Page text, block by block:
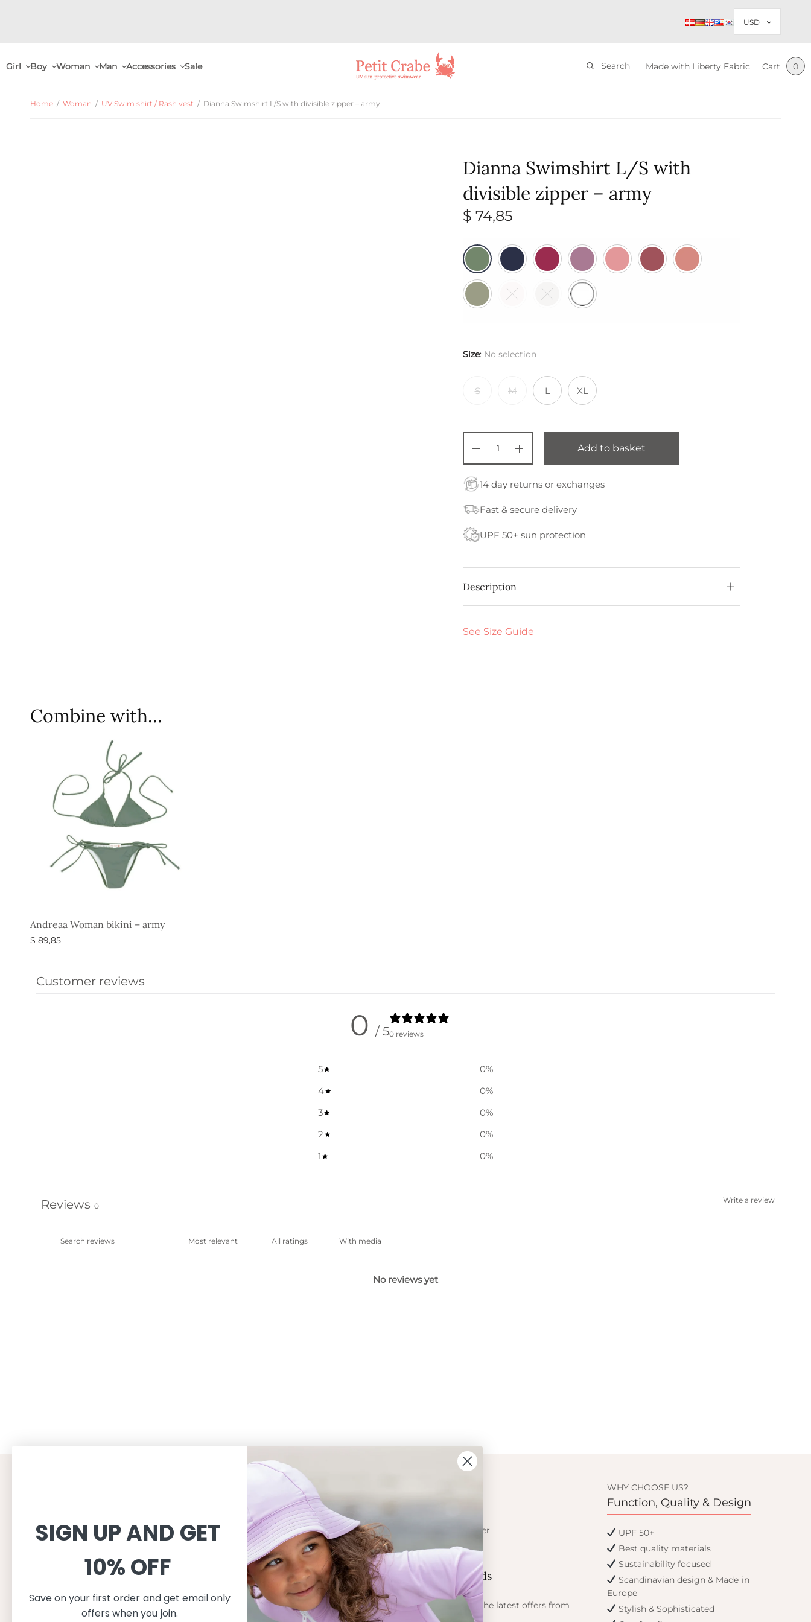
Girl Boy Woman Man Accessories Sale Search Made with Liberty Fabric Cart 0
Home / Woman / UV Swim shirt / Rash vest / Dianna Swimshirt L/S with divisible zipper – army
Dianna Swimshirt L/S with
divisible zipper – army
$ 74,85
Size: No selection
S M L XL
Add to basket
14 day returns or exchanges
Fast & secure delivery
UPF 50+ sun protection
Description
See Size Guide
Combine with…
Andreaa Woman bikini – army
$ 89,85
Customer reviews
0 / 50 reviews
5 0%
4
0%
3
0%
2
0%
1
0%
Write a review
Reviews 0
With media
No reviews yet
Terms and conditions
Exchange & Returns
FAQ
About Petit Crabe
Consciousness
Safe in the sun
Our products
Get in touch
Become a retailer
Contact us
Let's be friends
Find out about the latest offers from
Petit Crabe
WHY CHOOSE US?
Function, Quality & Design
UPF 50+
Best quality materials
Sustainability focused
Scandinavian design & Made in
Europe
Stylish & Sophisticated
SIGN UP AND GET
10% OFF
Save on your first order and get email only
offers when you join.